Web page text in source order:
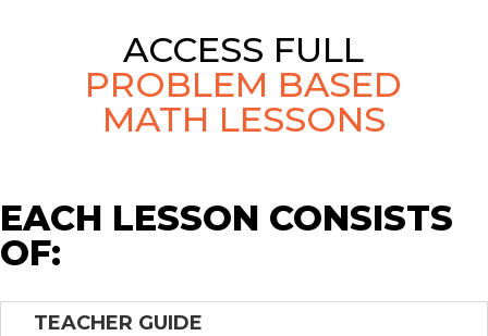
ACCESS FULL
PROBLEM BASED
MATH LESSONS
EACH LESSON CONSISTS
OF:
TEACHER GUIDE